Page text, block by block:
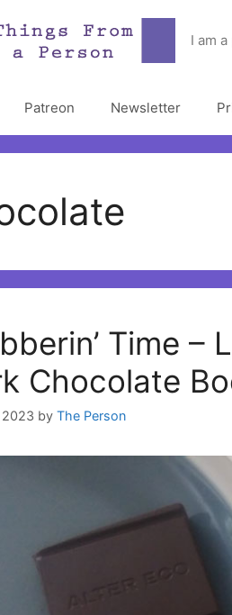
I am
Patreon Newsletter
Time –
Chocolate
2023 by The Person